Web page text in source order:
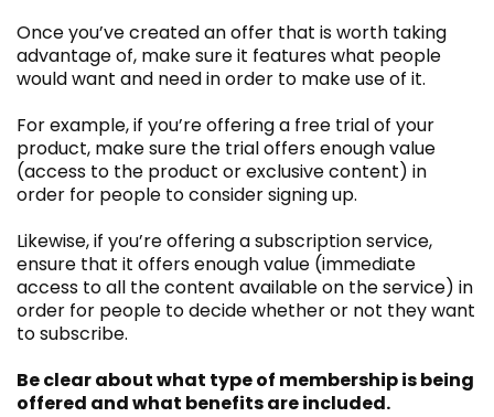
Once you’ve created an offer that is worth taking
advantage of, make sure it features what people
would want and need in order to make use of it.
For example, if you’re offering a free trial of your
product, make sure the trial offers enough value
(access to the product or exclusive content) in
order for people to consider signing up.
Likewise, if you’re offering a subscription service,
ensure that it offers enough value (immediate
access to all the content available on the service) in
order for people to decide whether or not they want
to subscribe.
Be clear about what type of membership is being
offered and what benefits are included.